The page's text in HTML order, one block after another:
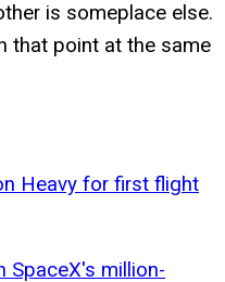
is someplace else.
that point at the same
Heavy for first flight
SpaceX's million-